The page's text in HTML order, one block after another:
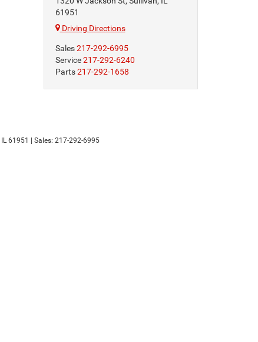
61951
Driving Directions
Sales217-292-6995
Service217-292-6240
Parts217-292-1658
IL61951 | Sales: 217-292-6995